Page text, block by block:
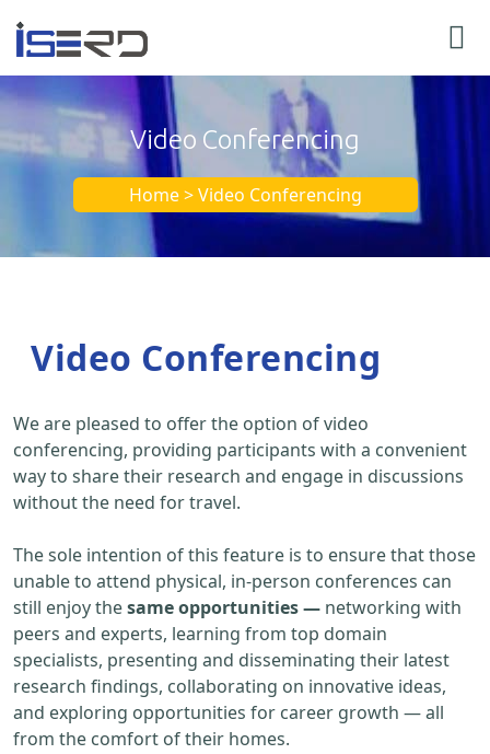
Video Conferencing
Home > Video Conferencing
Video Conferencing
We are pleased to offer the option of video
conferencing, providing participants with a convenient
way to share their research and engage in discussions
without the need for travel.
The sole intention of this feature is to ensure that those
unable to attend physical, in-person conferences can
still enjoy thesame opportunities — networking with
peers and experts, learning from top domain
specialists, presenting and disseminating their latest
research findings, collaborating on innovative ideas,
and exploring opportunities for career growth — all
from the comfort of their homes.